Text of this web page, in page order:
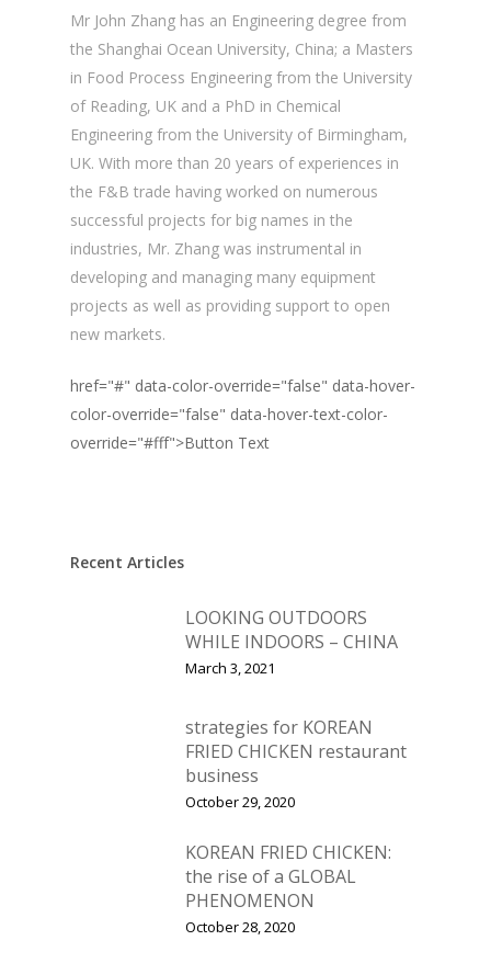
Mr John Zhang has an Engineering degree from
the Shanghai Ocean University, China; a Masters
in Food Process Engineering from the University
of Reading, UK and a PhD in Chemical
Engineering from the University of Birmingham,
UK. With more than 20 years of experiences in
the F&B trade having worked on numerous
successful projects for big names in the
industries, Mr. Zhang was instrumental in
developing and managing many equipment
projects as well as providing support to open
new markets.
href="#" data-color-override="false" data-hover-
color-override="false" data-hover-text-color-
override="#fff">Button Text
Recent Articles
LOOKING OUTDOORS
WHILE INDOORS – CHINA
March 3, 2021
strategies for KOREAN
FRIED CHICKEN restaurant
business
October 29, 2020
KOREAN FRIED CHICKEN:
the rise of a GLOBAL
PHENOMENON
October 28, 2020